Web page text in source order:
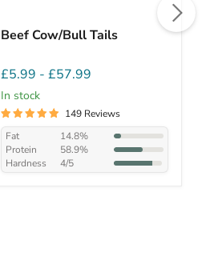
Beef Cow/Bull Tails
£5.99 -£57.99
In stock
149 Reviews
Fat
14.8%
Protein
58.9%
Hardness
4/5